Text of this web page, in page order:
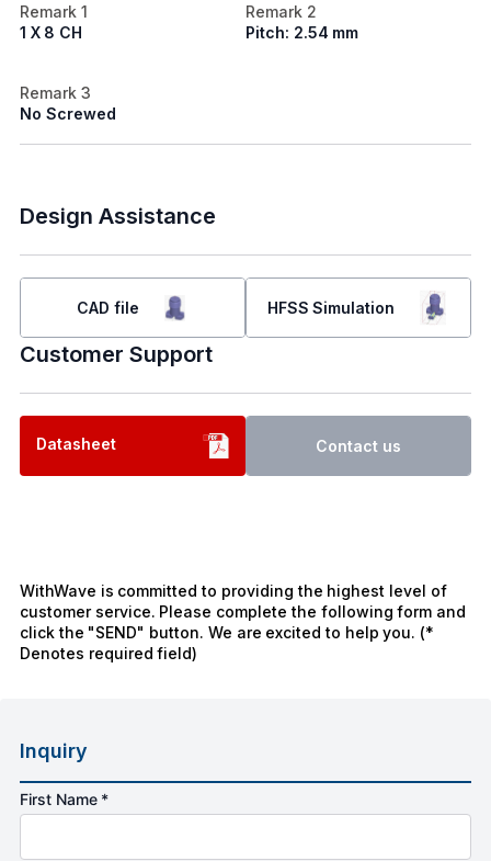
Remark 1
1 X 8 CH
Remark 2
Pitch: 2.54 mm
Remark 3
No Screwed
Design Assistance
CAD file HFSS Simulation
Customer Support
Datasheet Contact us
WithWave is committed to providing the highest level of
customer service. Please complete the following form and
click the "SEND" button. We are excited to help you. (*
Denotes required field)
Inquiry
First Name *